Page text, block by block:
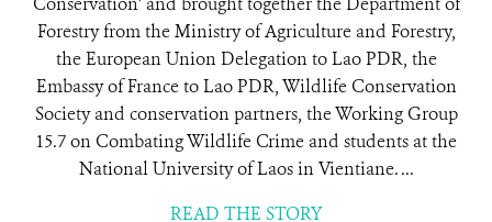
Forestry from the Ministry of Agriculture and Forestry,
the European Union Delegation to Lao PDR, the
Embassy of France to Lao PDR, Wildlife Conservation
Society and conservation partners, the Working Group
15.7 on Combating Wildlife Crime and students at the
National University of Laos in Vientiane. ...
READ THE STORY